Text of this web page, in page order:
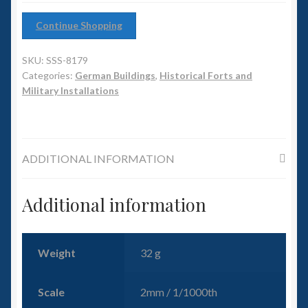
Squadron Commander
Land Ironclads
Continue Shopping
SKU: SSS-8179
Categories: German Buildings, Historical Forts and
Military Installations
ADDITIONAL INFORMATION
Additional information
Weight 32 g
Scale 2mm / 1/1000th